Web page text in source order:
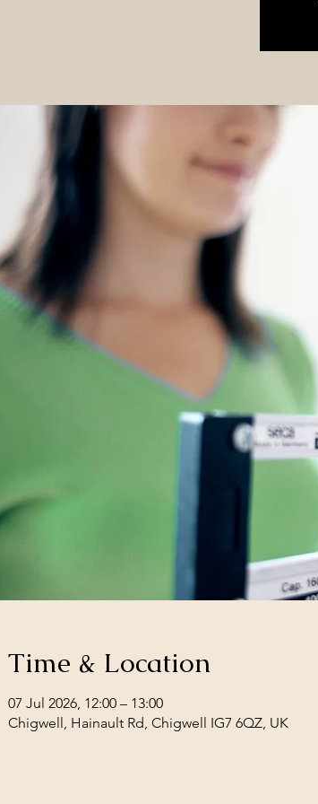
Time & Location
07 Jul 2026, 12:00 – 13:00
Chigwell, Hainault Rd, Chigwell IG7 6QZ, UK